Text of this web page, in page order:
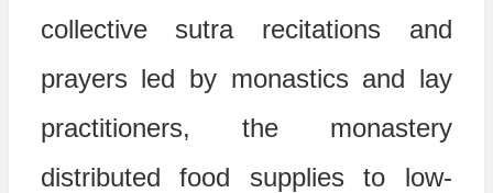
collective sutra recitations and
prayers led by monastics and lay
practitioners, the monastery
distributed food supplies to low-